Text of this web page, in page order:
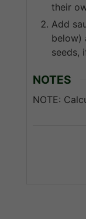
their
Add
below)
seeds,
NOTES
NOTE: